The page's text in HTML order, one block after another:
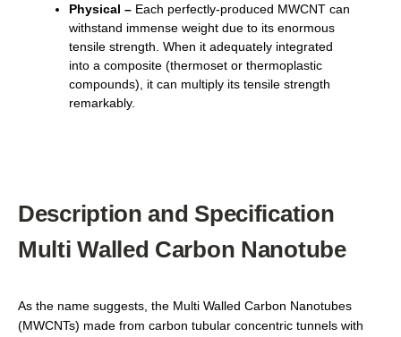
Physical – Each perfectly-produced MWCNT can
withstand immense weight due to its enormous
tensile strength. When it adequately integrated
into a composite (thermoset or thermoplastic
compounds), it can multiply its tensile strength
remarkably.
Description and Specification
Multi Walled Carbon Nanotube
As the name suggests, the Multi Walled Carbon Nanotubes
(MWCNTs) made from carbon tubular concentric tunnels with